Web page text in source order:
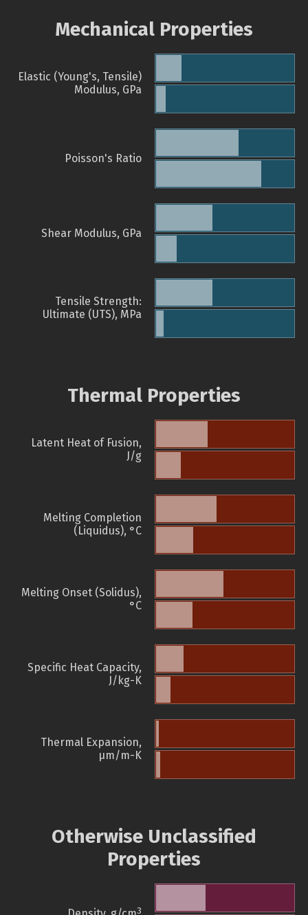
Mechanical Properties
Elastic (Young's, Tensile)
Modulus, GPa
Poisson's Ratio
Shear Modulus, GPa
Tensile Strength:
Ultimate (UTS), MPa
Thermal Properties
Latent Heat of Fusion,
J/g
Melting Completion
(Liquidus), °C
Melting Onset (Solidus),
°C
Specific Heat Capacity,
J/kg-K
Thermal Expansion,
µm/m-K
Otherwise Unclassified
Properties
3